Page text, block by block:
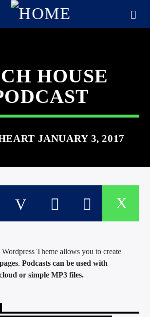
HOUSE
JANUARY 3, 2017
Theme allows you to create
.Podcasts can be used with
or simple MP3 files.